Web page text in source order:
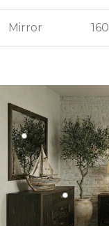
Mirror 160